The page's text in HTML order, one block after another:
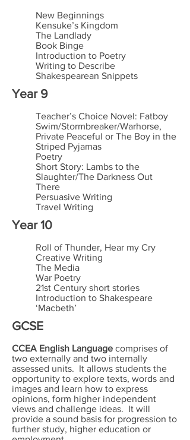
New Beginnings
Kensuke’s Kingdom
The Landlady
Book Binge
Introduction to Poetry
Writing to Describe
Shakespearean Snippets
Year 9
Teacher’s Choice Novel: Fatboy
Swim/Stormbreaker/Warhorse,
Private Peaceful or The Boy in the
Striped Pyjamas
Poetry
Short Story: Lambs to the
Slaughter/The Darkness Out
There
Persuasive Writing
Travel Writing
Year 10
Roll of Thunder, Hear my Cry
Creative Writing
The Media
War Poetry
21st Century short stories
Introduction to Shakespeare
‘Macbeth’
GCSE
CCEA English Language comprises of
two externally and two internally
assessed units. It allows students the
opportunity to explore texts, words and
images and learn how to express
opinions, form higher independent
views and challenge ideas. It will
provide a sound basis for progression to
further study, higher education or